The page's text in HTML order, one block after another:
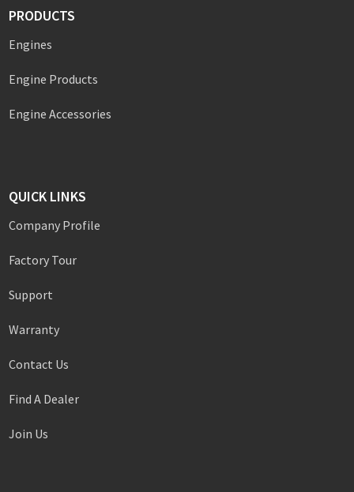
PRODUCTS
Engines
Engine Products
Engine Accessories
QUICK LINKS
Company Profile
Factory Tour
Support
Warranty
Contact Us
Find A Dealer
Join Us